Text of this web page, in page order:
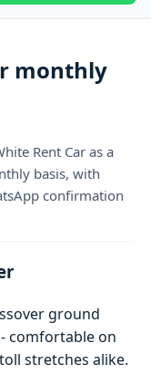
monthly
Rent Car as a
basis, with
confirmation
ground
comfortable on
stretches alike.